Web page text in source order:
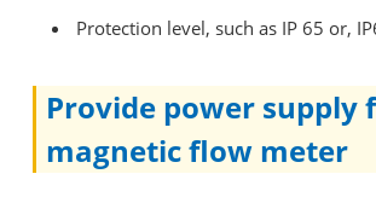
Protection level, such as IP 65 or,
Provide power supply
magnetic flow meter